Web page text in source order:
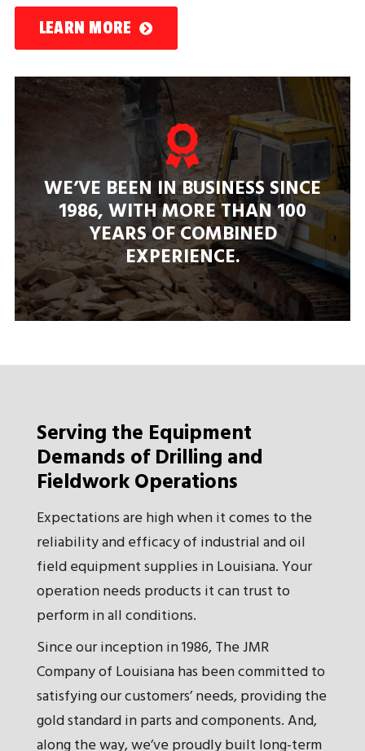
WE’VE BEEN IN BUSINESS SINCE
1986, WITH MORE THAN100
YEARSOF COMBINED
EXPERIENCE.
LEARN MORE
Serving the Equipment
Demands of Drilling and
Fieldwork Operations
Expectations are high when it comes to the
reliability and efficacy of industrial and oil
field equipment supplies in Louisiana. Your
operation needs products it can trust to
perform in all conditions.
Since our inception in 1986, The JMR
Company of Louisiana has been committed to
satisfying our customers’ needs, providing the
gold standard in parts and components. And,
along the way, we’ve proudly built long-term